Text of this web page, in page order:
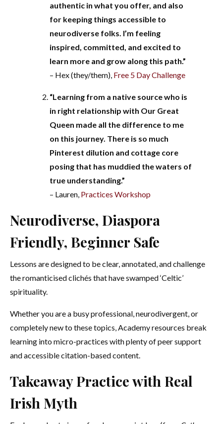
authentic in what you offer, and also
for keeping things accessible to
neurodiverse folks. I’m feeling
inspired, committed, and excited to
learn more and grow along this path.”
– Hex (they/them), Free 5 Day Challenge
“Learning from a native source who is
in right relationship with Our Great
Queen made all the difference to me
on this journey. There is so much
Pinterest dilution and cottage core
posing that has muddied the waters of
true understanding.”
– Lauren, Practices Workshop
Neurodiverse, Diaspora
Friendly, Beginner Safe
Lessons are designed to be clear, annotated, and challenge
the romanticised clichés that have swamped ‘Celtic’
spirituality.
Whether you are a busy professional, neurodivergent, or
completely new to these topics, Academy resources break
learning into micro-practices with plenty of peer support
and accessible citation-based content.
Takeaway Practice with Real
Irish Myth